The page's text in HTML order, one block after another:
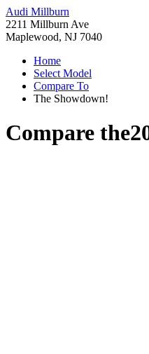
Audi Millburn
2211 Millburn Ave
Maplewood, NJ 7040
Home
Select Model
Compare To
The Showdown!
Compare the